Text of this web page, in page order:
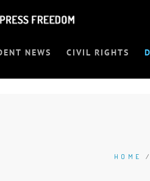
NEWS CIVIL RIGHTS
HOME